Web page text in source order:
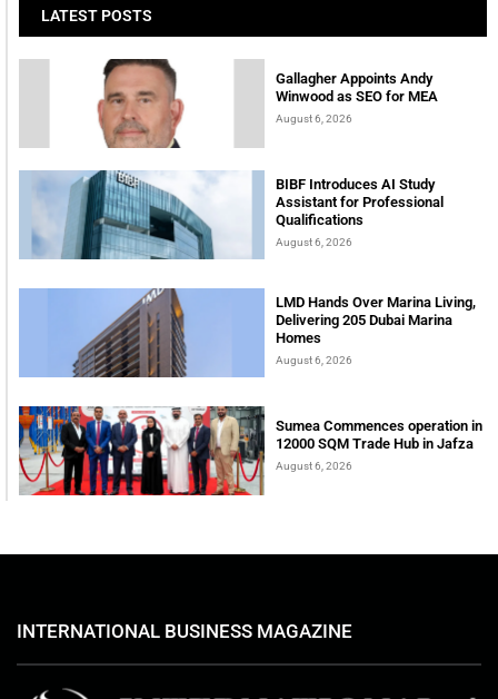
LATEST POSTS
Gallagher Appoints Andy
Winwood as SEO for MEA
August 6, 2026
BIBF Introduces AI Study
Assistant for Professional
Qualifications
August 6, 2026
LMD Hands Over Marina Living,
Delivering 205 Dubai Marina
Homes
August 6, 2026
Sumea Commences operation in
12000 SQM Trade Hub in Jafza
August 6, 2026
INTERNATIONAL BUSINESS MAGAZINE